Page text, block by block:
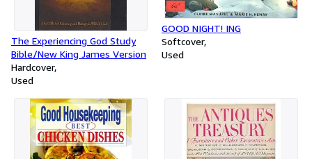
The Experiencing God Study
Bible/New King James Version
Hardcover
Used
GOOD NIGHT! ING
Softcover
Used